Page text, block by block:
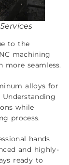
to the
machining
more seamless.
alloys for
while
process.
hands
and highly-
ready to